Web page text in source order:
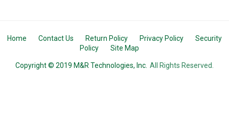
Home Contact Us Return Policy Privacy Policy
Security
Policy
Site Map
Copyright © 2019 M&R Technologies, Inc. All Rights Reserved.